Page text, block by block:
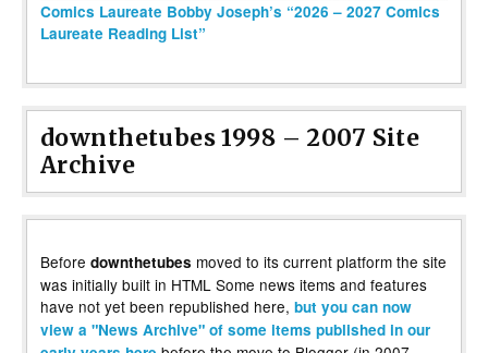
Comics Laureate Bobby Joseph’s “2026 – 2027 Comics
Laureate Reading List”
downthetubes 1998 – 2007 Site
Archive
Before downthetubes moved to its current platform the site
was initially built in HTML Some news items and features
have not yet been republished here, but you can now
view a "News Archive" of some items published in our